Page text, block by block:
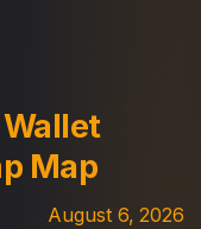
Map
August 6, 2026